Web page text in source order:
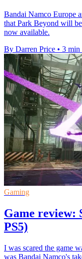
Bandai Namco Europe
that Park Beyond will
now available.
By Darren Price • 3 min
Gaming
Game review:
PS5)
I was scared the game
was Bandai Namco's